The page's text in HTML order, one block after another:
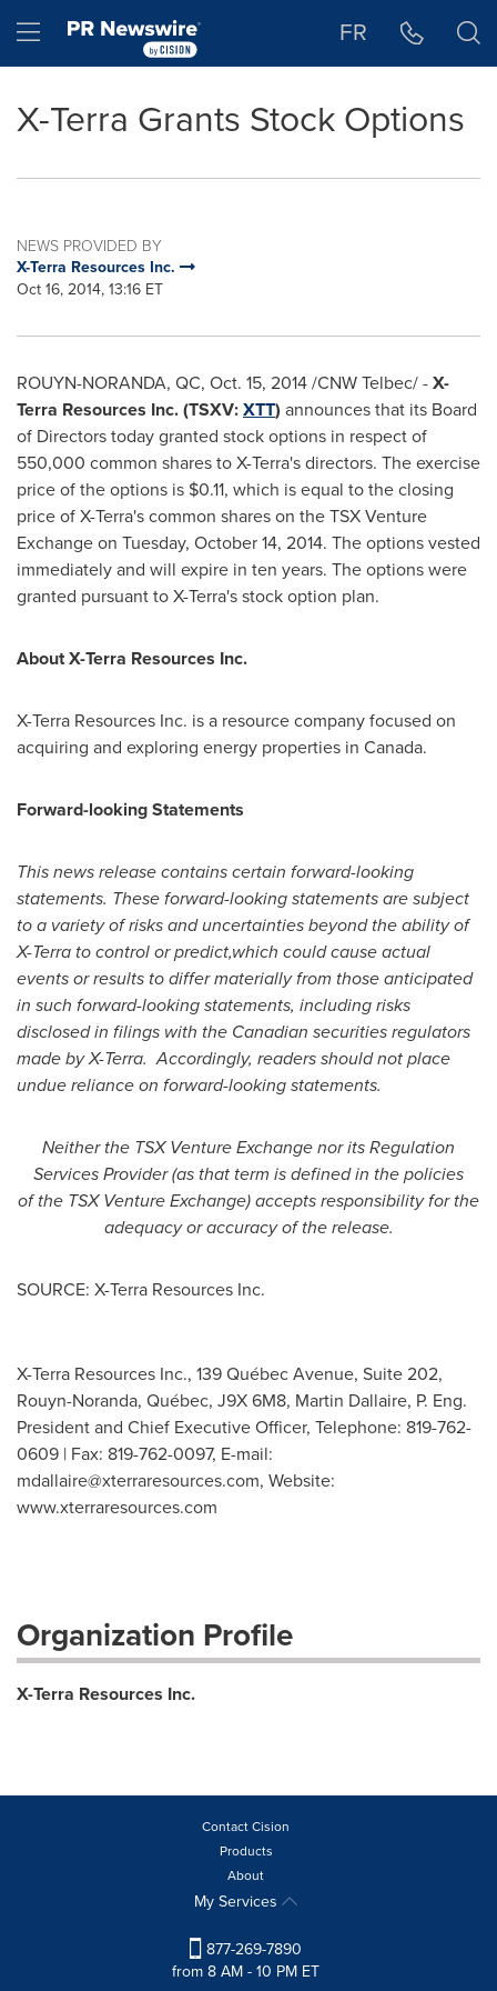
Hamburger menu FR
X-Terra Grants Stock Options
NEWS PROVIDED BY
X-Terra Resources Inc.
Oct 16, 2014, 13:16 ET
ROUYN-NORANDA, QC, Oct. 15, 2014/CNW Telbec/ -X-
Terra Resources Inc. (TSXV:XTT) announces that its Board
of Directors today granted stock options in respect of
550,000 common shares to X-Terra's directors. The exercise
price of the options is $0.11, which is equal to the closing
price of X-Terra's common shares on the TSX Venture
Exchange on Tuesday, October 14, 2014. The options vested
immediately and will expire in ten years. The options were
granted pursuant to X-Terra's stock option plan.
About X-Terra Resources Inc.
X-Terra Resources Inc. is a resource company focused on
acquiring and exploring energy properties in Canada.
Forward-looking Statements
This news release contains certain forward-looking
statements. These forward-looking statements are subject
to a variety of risks and uncertainties beyond the ability of
X-Terra to control or predict,which could cause actual
events or results to differ materially from those anticipated
in such forward-looking statements, including risks
disclosed in filings with the Canadian securities regulators
made by X-Terra. Accordingly, readers should not place
undue reliance on forward-looking statements.
Neither the TSX Venture Exchange nor its Regulation
Services Provider (as that term is defined in the policies
of the TSX Venture Exchange) accepts responsibility for the
adequacy or accuracy of the release.
SOURCE: X-Terra Resources Inc.
X-Terra Resources Inc., 139 Québec Avenue, Suite 202,
Rouyn-Noranda, Québec, J9X 6M8, Martin Dallaire, P. Eng.
President and Chief Executive Officer, Telephone: 819-762-
0609 | Fax: 819-762-0097, E-mail:
mdallaire@xterraresources.com, Website:
www.xterraresources.com
Organization Profile
X-Terra Resources Inc.
Contact Cision
Products
About
My Services
877-269-7890
from 8 AM - 10 PM ET